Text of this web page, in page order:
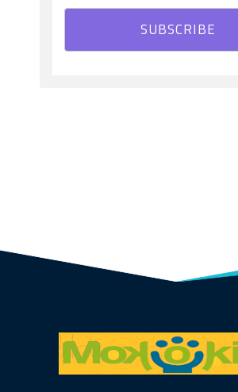
SUBSCRIBE